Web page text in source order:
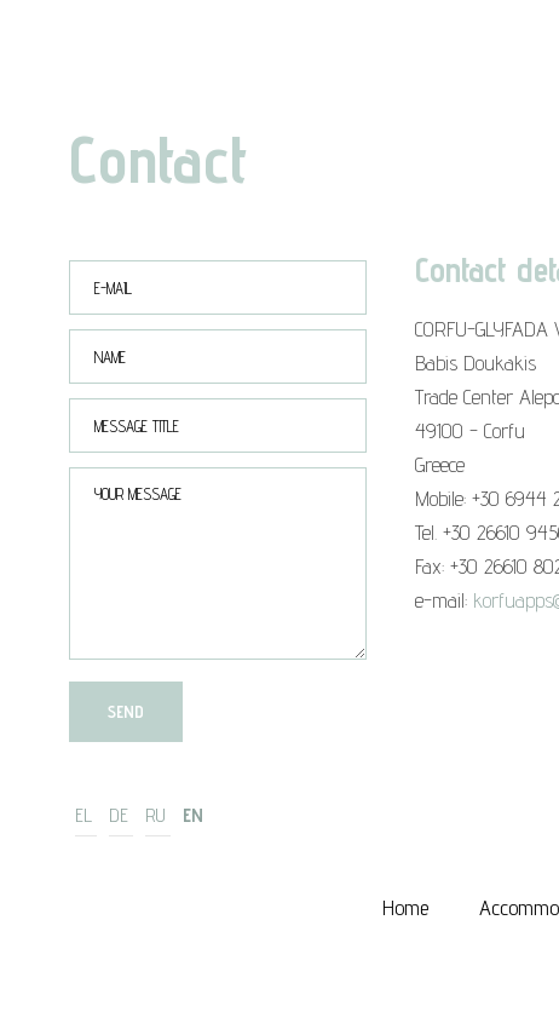
Contact
Contact
CORFU-
Babis Doukakis
Trade Center
49100 - Corfu
Greece
Mobile: +30 6944
Tel. +30 26610
Fax: +30 26610
e-mail:
EL DE RU EN
Home